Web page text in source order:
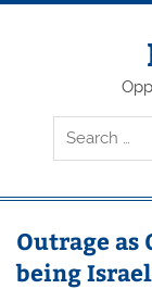
Skip
Outrage as
being